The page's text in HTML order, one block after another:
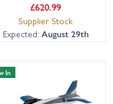
£620.99
Supplier Stock
Expected: August 29th
In